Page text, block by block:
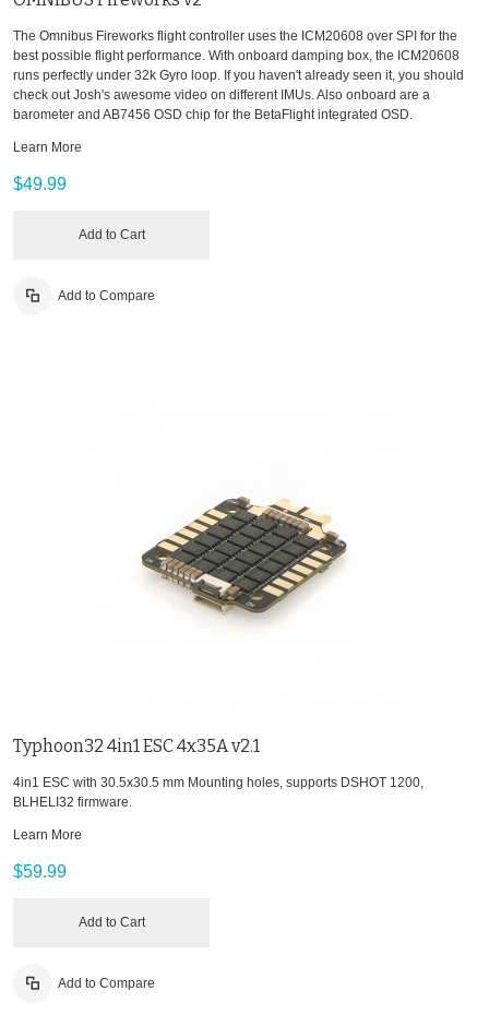
The Omnibus Fireworks flight controller uses the ICM20608 over SPI for the
best possible flight performance. With onboard damping box, the ICM20608
runs perfectly under 32k Gyro loop. If you haven't already seen it, you should
check out Josh's awesome video on different IMUs. Also onboard are a
barometer and AB7456 OSD chip for the BetaFlight integrated OSD.
Learn More
$49.99
Add to Cart
Add to Compare
Typhoon32 4in1 ESC 4x35A v2.1
4in1 ESC with 30.5x30.5 mm Mounting holes, supports DSHOT 1200,
BLHELI32 firmware.
Learn More
$59.99
Add to Cart
Add to Compare